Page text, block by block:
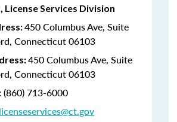
Services Division
450 Columbus Ave, Suite
Connecticut 06103
450 Columbus Ave, Suite
Connecticut 06103
(860) 713-6000